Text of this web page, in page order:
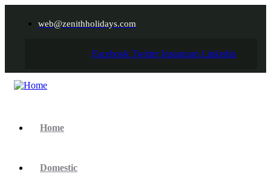
web@zenithholidays.com
Facebook Twitter Instagram Linkedin
Home
Domestic